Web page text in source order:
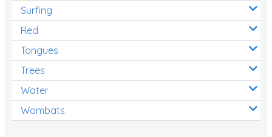
Surfing
Red
Tongues
Trees
Water
Wombats